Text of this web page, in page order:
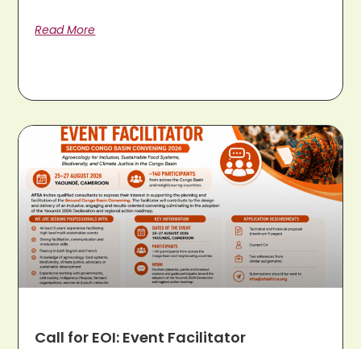
Read More
Call for EOI: Event Facilitator